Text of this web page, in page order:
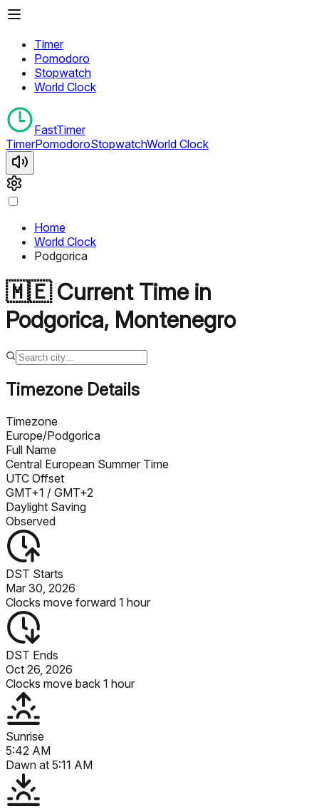
Timer
Pomodoro
Stopwatch
World Clock
FastTimer
TimerPomodoroStopwatchWorld Clock
Home
World Clock
Podgorica
🇲🇪Current Time in
Podgorica, Montenegro
Timezone Details
Timezone
Europe/Podgorica
Full Name
Central European Summer Time
UTC Offset
GMT+1 / GMT+2
Daylight Saving
Observed
DST Starts
Mar 30, 2026
Clocks move forward 1 hour
DST Ends
Oct 26, 2026
Clocks move back 1 hour
Sunrise
5:42 AM
Dawn at 5:11 AM